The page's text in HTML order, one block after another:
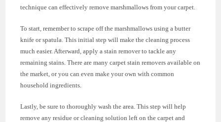
technique can effectively remove marshmallows from your carpet.
To start, remember to scrape off the marshmallows using a butter
knife or spatula. This initial step will make the cleaning process
much easier. Afterward, apply a stain remover to tackle any
remaining stains. There are many carpet stain removers available on
the market, or you can even make your own with common
household ingredients.
Lastly, be sure to thoroughly wash the area. This step will help
remove any residue or cleaning solution left on the carpet and